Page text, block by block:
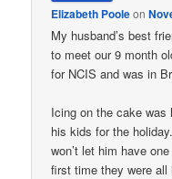
Elizabeth Pooleon
My husband’s best
to meet our 9 month
for NCIS and was in
Icing on the cake
his kids for the
won’t let him have
first time they were